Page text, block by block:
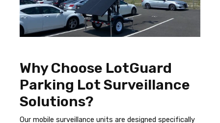
Why Choose LotGuard
Parking Lot Surveillance
Solutions?
Our mobile surveillance units are designed specifically